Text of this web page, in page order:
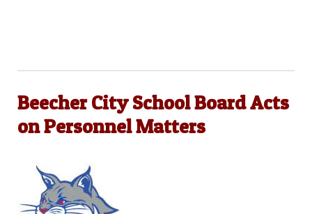
Beecher City School Board Acts
on Personnel Matters